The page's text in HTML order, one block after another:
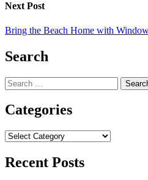
Next Post
Bring the Beach Home with
Search
Search
for:
Categories
Categories
Recent Posts